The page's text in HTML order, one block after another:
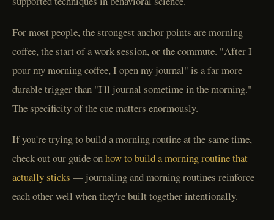
For most people, the strongest anchor points are morning
coffee, the start of a work session, or the commute. "After I
pour my morning coffee, I open my journal" is a far more
durable trigger than "I'll journal sometime in the morning."
The specificity of the cue matters enormously.
If you're trying to build a morning routine at the same time,
check out our guide onhow to build a morning routine that
actually sticks — journaling and morning routines reinforce
each other well when they're built together intentionally.